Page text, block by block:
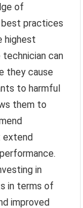
of
practices
highest
technician can
they cause
to harmful
them to
extend
in
in terms of
improved